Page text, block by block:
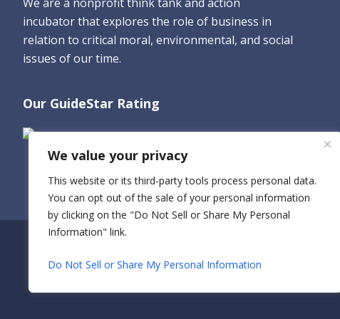
We value your privacy
This website or its third-party tools process personal data.
You can opt out of the sale of your personal information
by clicking on the "Do Not Sell or Share My Personal
Information" link.
Do Not Sell or Share My Personal Information
incubator that explores the role of business in
relation to critical moral, environmental, and social
issues of our time.
Our GuideStar Rating